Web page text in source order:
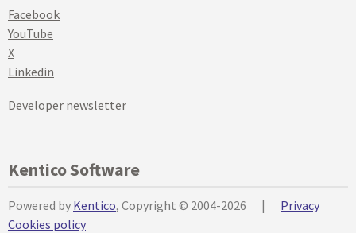
Facebook
YouTube
X
Linkedin
Developer newsletter
Kentico Software
Powered by Kentico, Copyright © 2004-2026 |
Privacy
Cookies policy